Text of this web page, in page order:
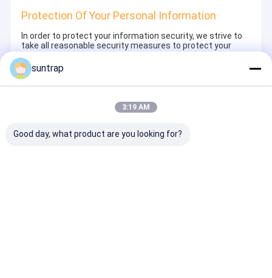
Protection Of Your Personal Information
In order to protect your information security, we strive to
take all reasonable security measures to protect your
information, in case of information leakage, damage or
loss, including but not limited to SSL, information
encryption storage, data center access control.We also
strictly manage employees or outsourcers who may be
signing confidentiality agreements with them, taking
different authority controls depending on the position, and
suntrap
3:19 AM
Good day, what product are you looking for?